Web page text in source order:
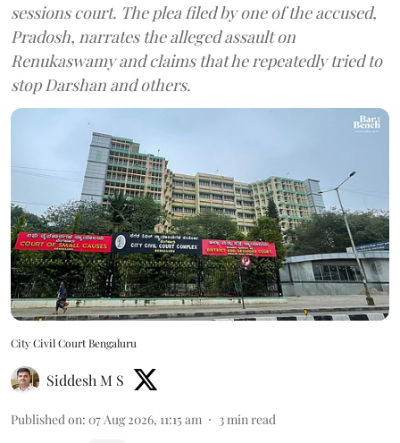
sessions court. The plea filed by one of the accused,
Pradosh, narrates the alleged assault on
Renukaswamy and claims that he repeatedly tried to
stop Darshan and others.
City Civil Court Bengaluru
Siddesh M S
Published on: 07 Aug 2026, 11:15 am 3min read